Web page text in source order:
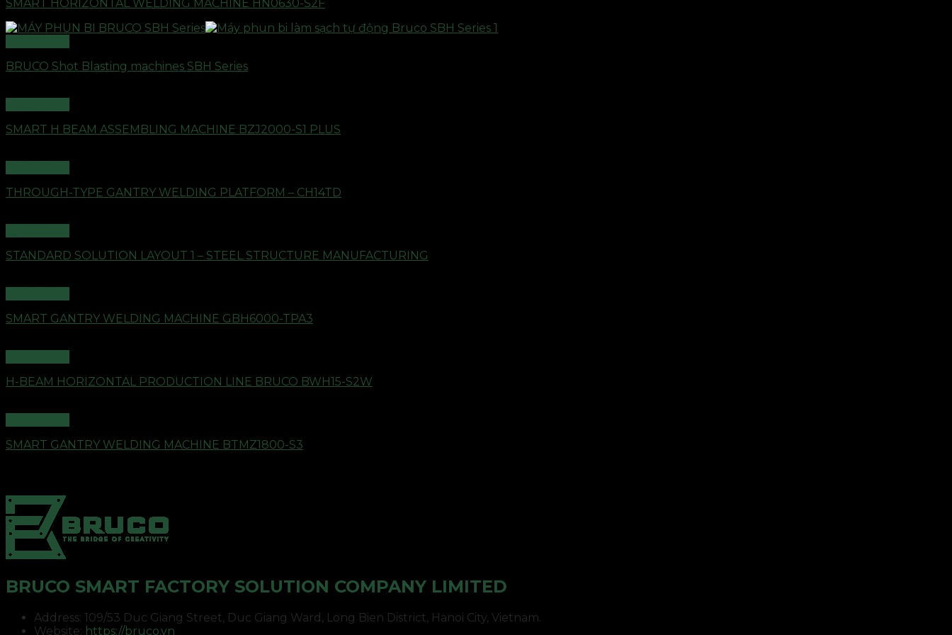
SMART HORIZONTAL WELDING MACHINE HN0630-S2F
BRUCO Shot Blasting machines SBH Series
SMART H BEAM ASSEMBLING MACHINE BZJ2000-S1 PLUS
THROUGH-TYPE GANTRY WELDING PLATFORM – CH14TD
STANDARD SOLUTION LAYOUT 1 – STEEL STRUCTURE MANUFACTURING
SMART GANTRY WELDING MACHINE GBH6000-TPA3
H-BEAM HORIZONTAL PRODUCTION LINE BRUCO BWH15-S2W
SMART GANTRY WELDING MACHINE BTMZ1800-S3
BRUCO SMART FACTORY SOLUTION COMPANY LIMITED
Address: 109/53 Duc Giang Street, Duc Giang Ward, Long Bien District, Hanoi City, Vietnam.
Website: https://bruco.vn